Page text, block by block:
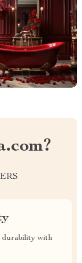
durability with